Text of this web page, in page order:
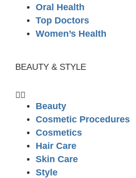
Oral Health
Top Doctors
Women’s Health
BEAUTY & STYLE
Beauty
Cosmetic Procedures
Cosmetics
Hair Care
Skin Care
Style